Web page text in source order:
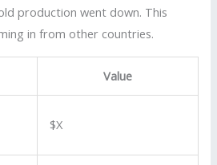
production went down. This
in from other countries.
Value
$X